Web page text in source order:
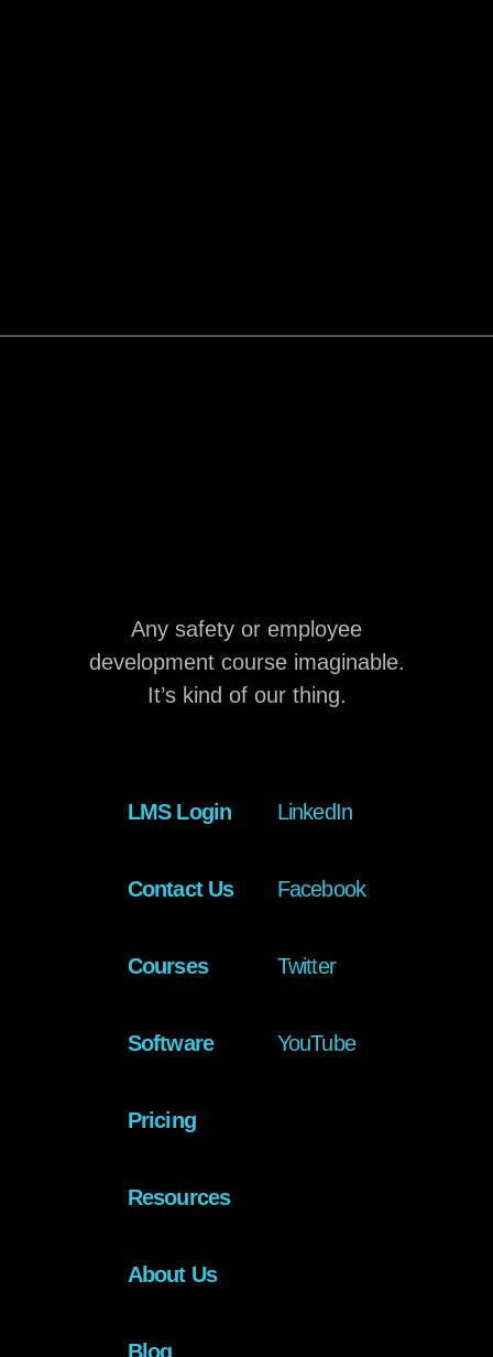
Any safety or employee
development course imaginable.
It’s kind of our thing.
LMS Login
Contact Us
Courses
Software
Pricing
Resources
About Us
Blog
LinkedIn
Facebook
Twitter
YouTube